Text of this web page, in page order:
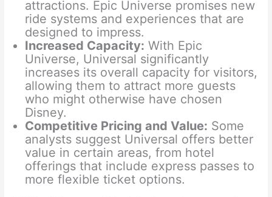
attractions. Epic Universe promises new
ride systems and experiences that are
designed to impress.
Increased Capacity: With Epic
Universe, Universal significantly
increases its overall capacity for visitors,
allowing them to attract more guests
who might otherwise have chosen
Disney.
Competitive Pricing and Value: Some
analysts suggest Universal offers better
value in certain areas, from hotel
offerings that include express passes to
more flexible ticket options.